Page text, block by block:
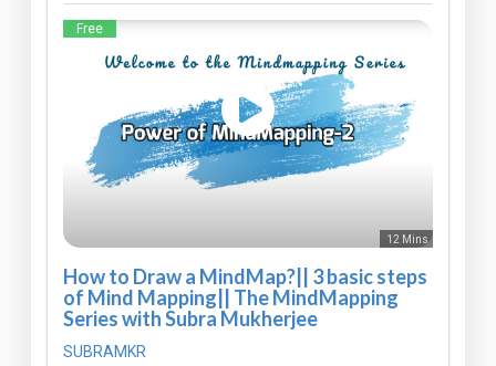
Free
12 Mins
How to Draw a MindMap?|| 3 basic steps
of Mind Mapping|| The MindMapping
Series with Subra Mukherjee
SUBRAMKR